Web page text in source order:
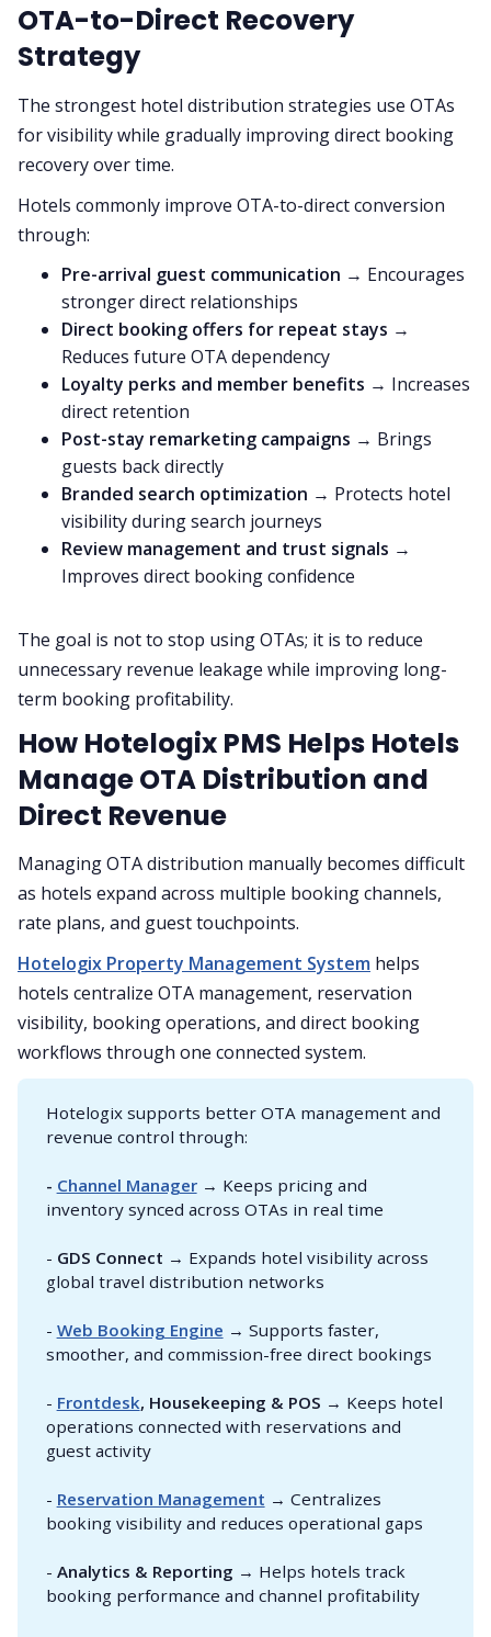
OTA-to-Direct Recovery
Strategy
The strongest hotel distribution strategies use OTAs
for visibility while gradually improving direct booking
recovery over time.
Hotels commonly improve OTA-to-direct conversion
through:
Pre-arrival guest communication → Encourages
stronger direct relationships
Direct booking offers for repeat stays →
Reduces future OTA dependency
Loyalty perks and member benefits → Increases
direct retention
Post-stay remarketing campaigns → Brings
guests back directly
Branded search optimization → Protects hotel
visibility during search journeys
Review management and trust signals →
Improves direct booking confidence
The goal is not to stop using OTAs; it is to reduce
unnecessary revenue leakage while improving long-
term booking profitability.
How Hotelogix PMS Helps Hotels
Manage OTA Distribution and
Direct Revenue
Managing OTA distribution manually becomes difficult
as hotels expand across multiple booking channels,
rate plans, and guest touchpoints.
Hotelogix Property Management System helps
hotels centralize OTA management, reservation
visibility, booking operations, and direct booking
workflows through one connected system.
Hotelogix supports better OTA management and
revenue control through:
- Channel Manager→ Keeps pricing and
inventory synced across OTAs in real time
- GDS Connect → Expands hotel visibility across
global travel distribution networks
- Web Booking Engine → Supports faster,
smoother, and commission-free direct bookings
- Frontdesk, Housekeeping & POS → Keeps hotel
operations connected with reservations and
guest activity
- Reservation Management → Centralizes
booking visibility and reduces operational gaps
- Analytics & Reporting → Helps hotels track
booking performance and channel profitability